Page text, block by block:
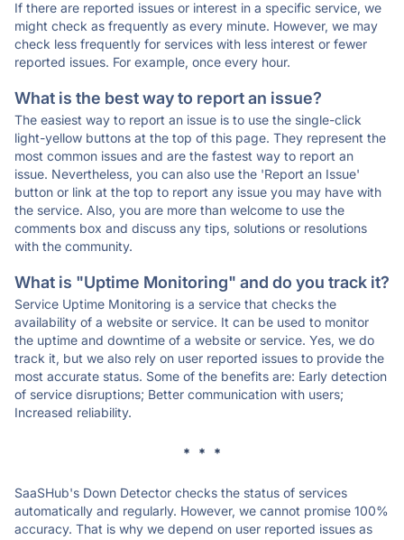
If there are reported issues or interest in a specific service, we
might check as frequently as every minute. However, we may
check less frequently for services with less interest or fewer
reported issues. For example, once every hour.
What is the best way to report an issue?
The easiest way to report an issue is to use the single-click
light-yellow buttons at the top of this page. They represent the
most common issues and are the fastest way to report an
issue. Nevertheless, you can also use the 'Report an Issue'
button or link at the top to report any issue you may have with
the service. Also, you are more than welcome to use the
comments box and discuss any tips, solutions or resolutions
with the community.
What is "Uptime Monitoring" and do you track it?
Service Uptime Monitoring is a service that checks the
availability of a website or service. It can be used to monitor
the uptime and downtime of a website or service. Yes, we do
track it, but we also rely on user reported issues to provide the
most accurate status. Some of the benefits are: Early detection
of service disruptions; Better communication with users;
Increased reliability.
* * *
SaaSHub's Down Detector checks the status of services
automatically and regularly. However, we cannot promise 100%
accuracy. That is why we depend on user reported issues as